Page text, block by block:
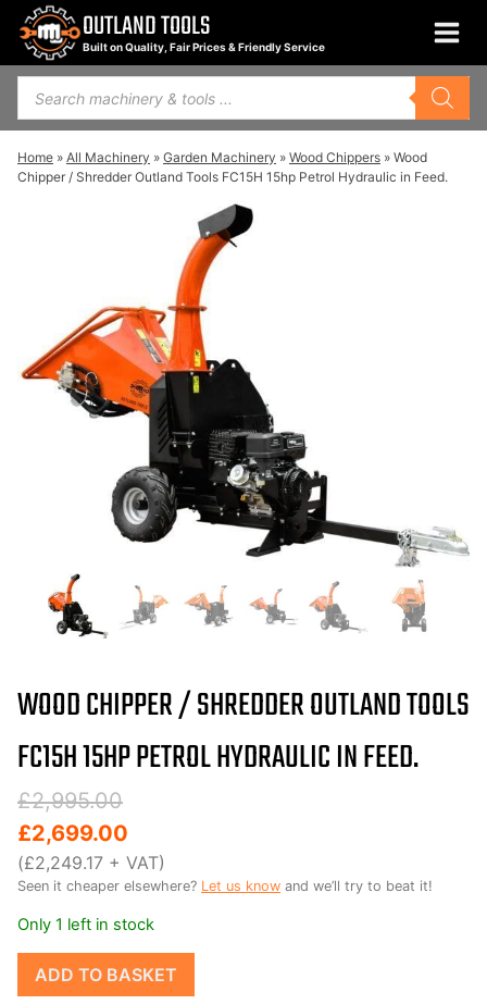
Skip
content
OUTLAND TOOLS
Built on Quality, Fair Prices & Friendly Service
Products
search
Home » All Machinery » Garden Machinery » Wood Chippers » Wood
Chipper / Shredder Outland Tools FC15H 15hp Petrol Hydraulic in Feed.
3-year Warranty !
WOOD CHIPPER / SHREDDER OUTLAND TOOLS
FC15H 15HP PETROL HYDRAULIC IN FEED.
£2,995.00
Original
price
was:
£2,995.00.
£2,699.00
Current
price
is:
£2,699.00.
(£2,249.17 + VAT)
Seen it cheaper elsewhere? Let us know and we’ll try to beat it!
Only 1 left in stock
Wood
ADD TO BASKET